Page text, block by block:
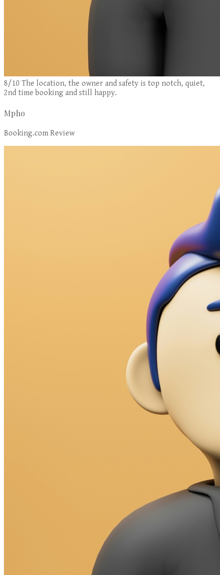
8/10 The location, the owner and safety is top notch, quiet,
2nd time booking and still happy.
Mpho
Booking.com Review